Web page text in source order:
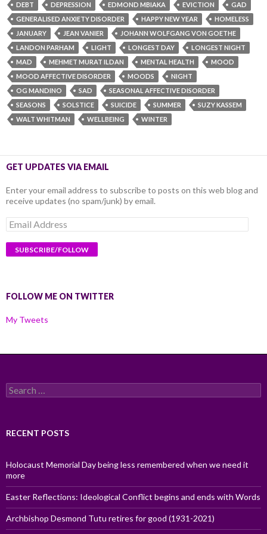
DEBT
DEPRESSION EDMOND MBIAKA EVICTION
GAD
GENERALISED ANXIETY DISORDER
HAPPY NEW YEAR
HOMELESS
JANUARY
JEAN VANIER
JOHANN WOLFGANG VON GOETHE
LANDON PARHAM
LIGHT LONGEST DAY
LONGEST NIGHT
MAD
MEHMET MURAT ILDAN MENTAL HEALTH
MOOD
MOOD AFFECTIVE DISORDER
MOODS
NIGHT
OG MANDINO
SAD
SEASONAL AFFECTIVE DISORDER
SEASONS
SOLSTICE SUICIDE SUMMER
SUZY KASSEM
WALT WHITMAN
WELLBEING WINTER
GET UPDATES VIA EMAIL
Enter your email address to subscribe to posts on this web blog and
receive updates (no spam/junk) by email.
Email
Address
FOLLOW ME ON TWITTER
My Tweets
Search
for:
RECENT POSTS
Holocaust Memorial Day being less remembered when we need it
more
Easter Reflections: Ideological Conflict begins and ends with Words
Archbishop Desmond Tutu retires for good (1931-2021)